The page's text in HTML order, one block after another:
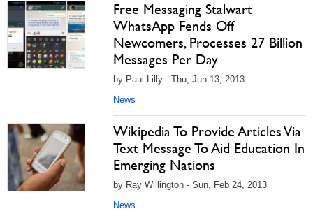
Free Messaging Stalwart
WhatsApp Fends Off
Newcomers, Processes 27 Billion
Messages Per Day
by Paul Lilly - Thu, Jun 13, 2013
News
Wikipedia To Provide Articles Via
Text Message To Aid Education In
Emerging Nations
by Ray Willington - Sun, Feb 24, 2013
News